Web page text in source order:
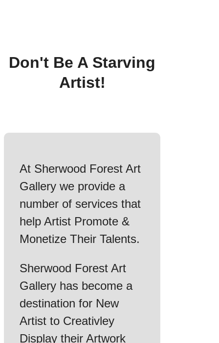
Don't Be A Starving
Artist!
At Sherwood Forest Art
Gallery we provide a
number of services that
help Artist Promote &
Monetize Their Talents.
Sherwood Forest Art
Gallery has become a
destination for New
Artist to Creativley
Display their Artwork